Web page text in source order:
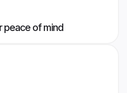
peace of mind